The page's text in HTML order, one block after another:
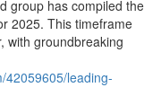
group has compiled the
2025. This timeframe
with groundbreaking
42059605/leading-